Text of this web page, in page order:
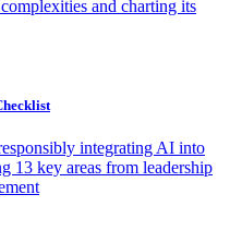
and charting its
integrating AI into
13 key areas from leadership